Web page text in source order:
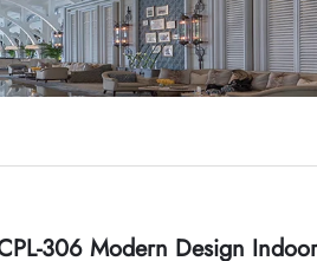
306 Modern Design